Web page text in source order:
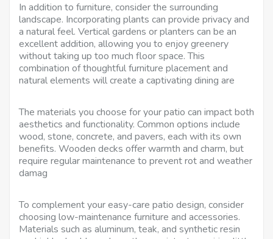
In addition to furniture, consider the surrounding
landscape. Incorporating plants can provide privacy and
a natural feel. Vertical gardens or planters can be an
excellent addition, allowing you to enjoy greenery
without taking up too much floor space. This
combination of thoughtful furniture placement and
natural elements will create a captivating dining are
The materials you choose for your patio can impact both
aesthetics and functionality. Common options include
wood, stone, concrete, and pavers, each with its own
benefits. Wooden decks offer warmth and charm, but
require regular maintenance to prevent rot and weather
damag
To complement your easy-care patio design, consider
choosing low-maintenance furniture and accessories.
Materials such as aluminum, teak, and synthetic resin